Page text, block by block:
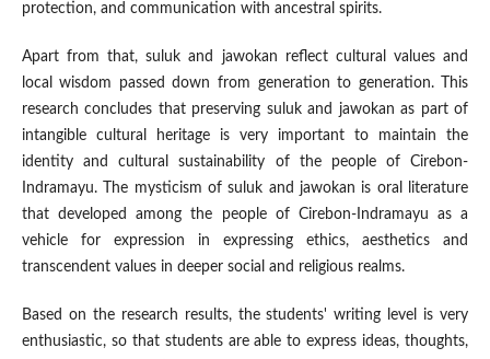
protection, and communication with ancestral spirits.
Apart from that, suluk and jawokan reflect cultural values ​​and
local wisdom passed down from generation to generation. This
research concludes that preserving suluk and jawokan as part of
intangible cultural heritage is very important to maintain the
identity and cultural sustainability of the people of Cirebon-
Indramayu. The mysticism of suluk and jawokan is oral literature
that developed among the people of Cirebon-Indramayu as a
vehicle for expression in expressing ethics, aesthetics and
transcendent values ​​in deeper social and religious realms.
Based on the research results, the students' writing level is very
enthusiastic, so that students are able to express ideas, thoughts,